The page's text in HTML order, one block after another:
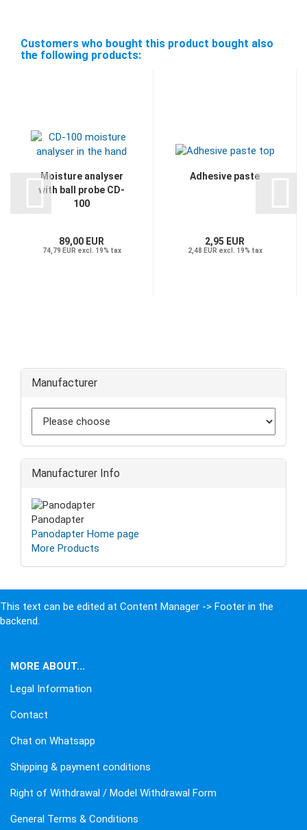
Customers who bought this product bought also
the following products:
Moisture analyser
with ball probe CD-
100
89,00 EUR
74,79 EUR excl. 19% tax
Adhesive paste
2,95 EUR
2,48 EUR excl. 19% tax
Manufacturer
Manufacturer Info
Panodapter
Panodapter Home page
More Products
This text can be edited at Content Manager -> Footer in the
backend.
MORE ABOUT...
Legal Information
Contact
Chat on Whatsapp
Shipping & payment conditions
Right of Withdrawal / Model Withdrawal Form
General Terms & Conditions